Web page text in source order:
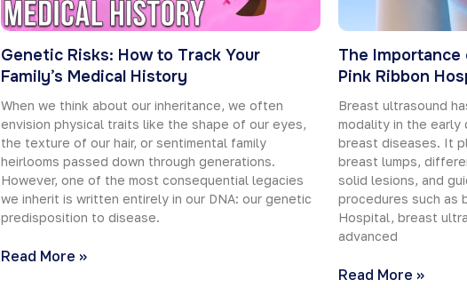
Genetic Risks: How to Track Your
Family’s Medical History
When we think about our inheritance, we often
envision physical traits like the shape of our eyes,
the texture of our hair, or sentimental family
heirlooms passed down through generations.
However, one of the most consequential legacies
we inherit is written entirely in our DNA: our genetic
predisposition to disease.
Read More »
The
Pink Ribbon
Breast ultrasound
modality in the early
breast diseases. It
breast lumps,
solid lesions, and
procedures such as
Hospital, breast
advanced
Read More »